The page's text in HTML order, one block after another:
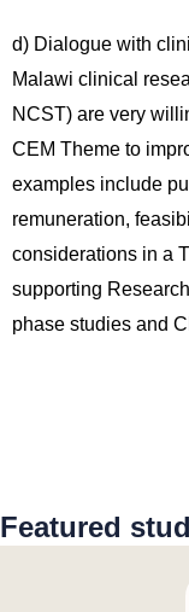
d) Dialogue with
Malawi clinical
NCST) are very
CEM Theme to
examples include
remuneration,
considerations in a
supporting
phase studies and
Featured